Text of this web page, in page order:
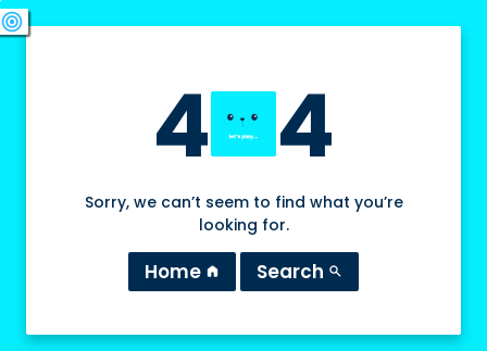
4 4
Sorry, we can’t seem to find what you’re
looking for.
Home home Search search
swords
sports_esports
deployed_code
target